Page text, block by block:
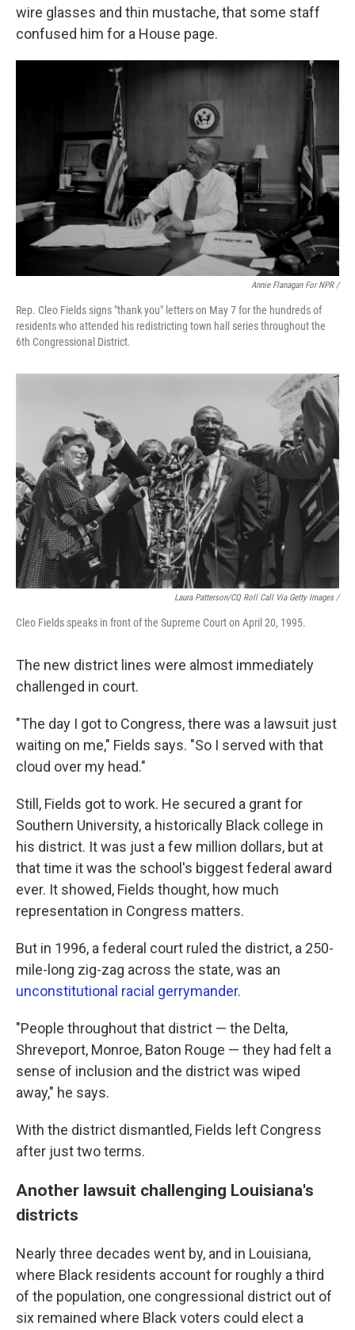
wire glasses and thin mustache, that some staff
confused him for a House page.
Annie Flanagan For NPR /
Rep. Cleo Fields signs "thank you" letters on May 7 for the hundreds of
residents who attended his redistricting town hall series throughout the
6th Congressional District.
Laura Patterson/CQ Roll Call Via Getty Images /
Cleo Fields speaks in front of the Supreme Court on April 20, 1995.
The new district lines were almost immediately
challenged in court.
"The day I got to Congress, there was a lawsuit just
waiting on me," Fields says. "So I served with that
cloud over my head."
Still, Fields got to work. He secured a grant for
Southern University, a historically Black college in
his district. It was just a few million dollars, but at
that time it was the school's biggest federal award
ever. It showed, Fields thought, how much
representation in Congress matters.
But in 1996, a federal court ruled the district, a 250-
mile-long zig-zag across the state, was an
unconstitutional racial gerrymander.
"People throughout that district — the Delta,
Shreveport, Monroe, Baton Rouge — they had felt a
sense of inclusion and the district was wiped
away," he says.
With the district dismantled, Fields left Congress
after just two terms.
Another lawsuit challenging Louisiana's
districts
Nearly three decades went by, and in Louisiana,
where Black residents account for roughly a third
of the population, one congressional district out of
six remained where Black voters could elect a